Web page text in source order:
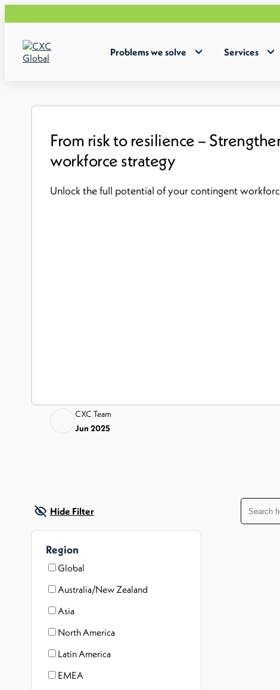
Problems we solve Services
From risk to resilience –
workforce strategy
Unlock the full potential of your contingent
CXC Team
Jun 2025
Hide Filter
Region
Global
Australia/New Zealand
Asia
North America
Latin America
EMEA